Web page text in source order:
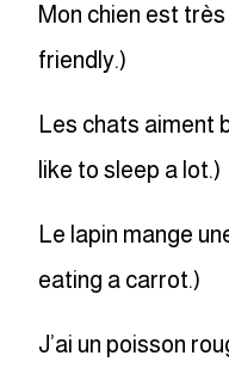
Mon chien est
friendly.)
Les chats aiment
like to sleep a lot.)
Le lapin mange
eating a carrot.)
J’ai un poisson